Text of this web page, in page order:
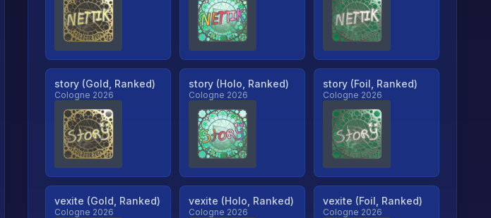
story (Gold, Ranked)
Cologne 2026
story (Holo, Ranked)
Cologne 2026
story (Foil, Ranked)
Cologne 2026
vexite (Gold, Ranked)
Cologne 2026
vexite (Holo, Ranked)
Cologne 2026
vexite (Foil, Ranked)
Cologne 2026